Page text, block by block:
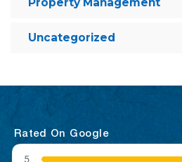
Uncategorized
Rated On Google